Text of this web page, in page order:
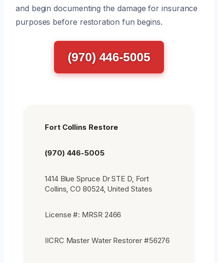
and begin documenting the damage for insurance
purposes before restoration fun begins.
(970) 446-5005
Fort Collins Restore
(970) 446-5005
1414 Blue Spruce Dr STE D, Fort
Collins, CO 80524, United States
License #: MRSR 2466
IICRC Master Water Restorer #56276